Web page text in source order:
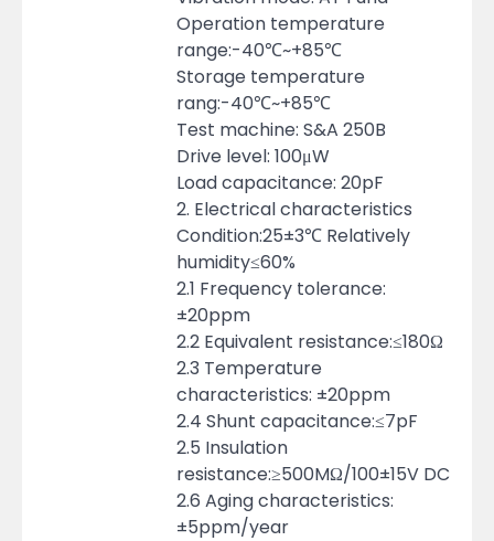
Operation temperature
range:-40℃~+85℃
Storage temperature
rang:-40℃~+85℃
Test machine: S&A 250B
Drive level: 100μW
Load capacitance: 20pF
2. Electrical characteristics
Condition:25±3℃ Relatively
humidity≤60%
2.1 Frequency tolerance:
±20ppm
2.2 Equivalent resistance:≤180Ω
2.3 Temperature
characteristics: ±20ppm
2.4 Shunt capacitance:≤7pF
2.5 Insulation
resistance:≥500MΩ/100±15V DC
2.6 Aging characteristics:
±5ppm/year